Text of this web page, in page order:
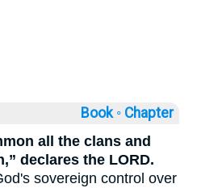
Book ◦ Chapter
all the clans and
declares the LORD.
sovereign control over